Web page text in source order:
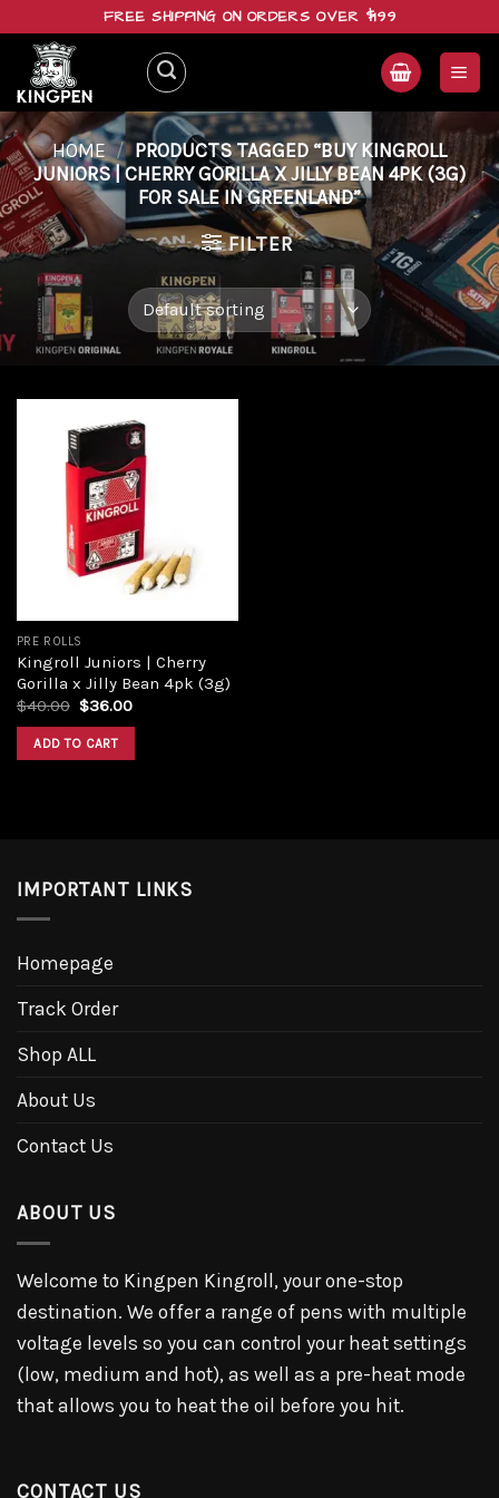
content
FREE SHIPPING ON ORDERS OVER $199
HOME / PRODUCTS TAGGED “BUY KINGROLL
JUNIORS | CHERRY GORILLA X JILLY BEAN 4PK (3G)
FOR SALE IN GREENLAND”
FILTER
PRE ROLLS
Kingroll Juniors | Cherry
Gorilla x Jilly Bean 4pk (3g)
$40.00 Original
was:
$40.00.
$36.00Current
ADD TO CART
IMPORTANT LINKS
Homepage
Track Order
Shop ALL
About Us
Contact Us
ABOUT US
Welcome to Kingpen Kingroll, your one-stop
destination. We offer a range of pens with multiple
voltage levels so you can control your heat settings
(low, medium and hot), as well as a pre-heat mode
that allows you to heat the oil before you hit.
CONTACT US